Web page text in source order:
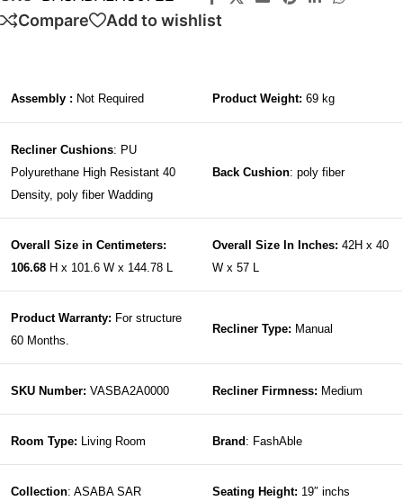
Compare
Add to wishlist
Assembly : Not Required Product Weight: 69 kg
Recliner Cushions: PU
Polyurethane High Resistant 40
Density, poly fiber Wadding
Back Cushion: poly fiber
Overall Size in Centimeters:
106.68 H x 101.6 W x 144.78 L
Overall Size In Inches: 42H x 40
W x 57 L
Product Warranty: For structure
60 Months.
Recliner Type: Manual
SKU Number: VASBA2A0000 Recliner Firmness: Medium
Room Type: Living Room Brand : FashAble
Collection: ASABA SAR Seating Height: 19″ inchs